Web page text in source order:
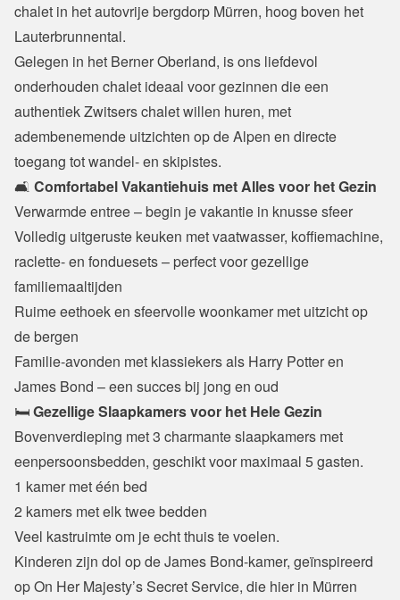
chalet in het autovrije bergdorp Mürren, hoog boven het
Lauterbrunnental.
Gelegen in het Berner Oberland, is ons liefdevol
onderhouden chalet ideaal voor gezinnen die een
authentiek Zwitsers chalet willen huren, met
adembenemende uitzichten op de Alpen en directe
toegang tot wandel- en skipistes.
🛋️ Comfortabel Vakantiehuis met Alles voor het Gezin
Verwarmde entree – begin je vakantie in knusse sfeer
Volledig uitgeruste keuken met vaatwasser, koffiemachine,
raclette- en fonduesets – perfect voor gezellige
familiemaaltijden
Ruime eethoek en sfeervolle woonkamer met uitzicht op
de bergen
Familie-avonden met klassiekers als Harry Potter en
James Bond – een succes bij jong en oud
🛏️ Gezellige Slaapkamers voor het Hele Gezin
Bovenverdieping met 3 charmante slaapkamers met
eenpersoonsbedden, geschikt voor maximaal 5 gasten.
1 kamer met één bed
2 kamers met elk twee bedden
Veel kastruimte om je echt thuis te voelen.
Kinderen zijn dol op de James Bond-kamer, geïnspireerd
op On Her Majesty’s Secret Service, die hier in Mürren